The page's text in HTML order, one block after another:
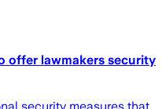
offer lawmakers security